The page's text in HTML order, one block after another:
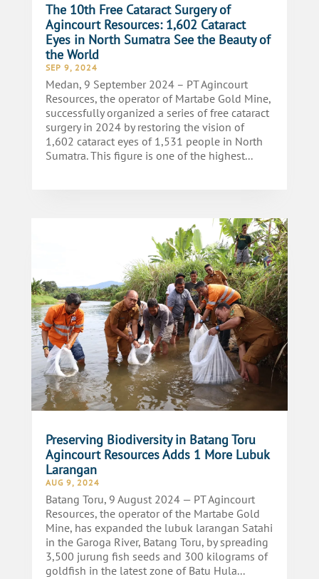
The 10th Free Cataract Surgery of
Agincourt Resources: 1,602 Cataract
Eyes in North Sumatra See the Beauty of
the World
SEP 9, 2024
Medan, 9 September 2024 – PT Agincourt
Resources, the operator of Martabe Gold Mine,
successfully organized a series of free cataract
surgery in 2024 by restoring the vision of
1,602 cataract eyes of 1,531 people in North
Sumatra. This figure is one of the highest...
Preserving Biodiversity in Batang Toru
Agincourt Resources Adds 1 More Lubuk
Larangan
AUG 9, 2024
Batang Toru, 9 August 2024 — PT Agincourt
Resources, the operator of the Martabe Gold
Mine, has expanded the lubuk larangan Satahi
in the Garoga River, Batang Toru, by spreading
3,500 jurung fish seeds and 300 kilograms of
goldfish in the latest zone of Batu Hula...